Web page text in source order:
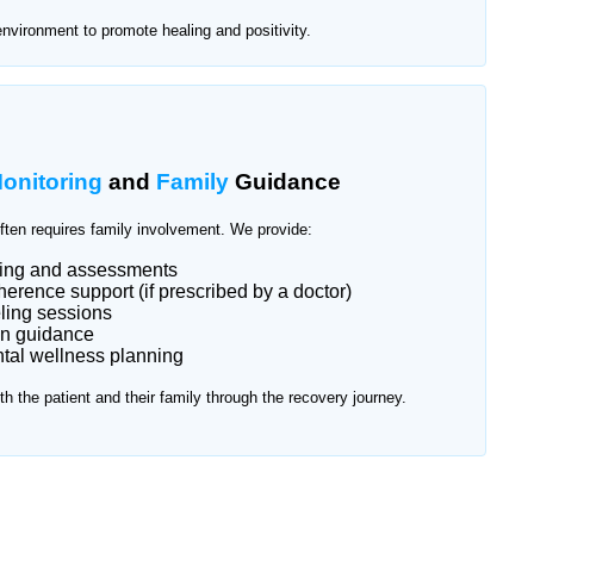
to promote healing and positivity.
and FamilyGuidance
requires family involvement. We provide:
and assessments
support (if prescribed by a doctor)
sessions
guidance
wellness planning
the patient and their family through the recovery journey.